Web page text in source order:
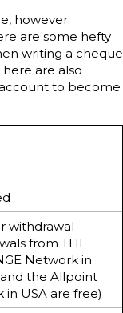
however.
are some hefty
writing a cheque
are also
to become
withdrawal
from THE
Network in
the Allpoint
in USA are free)